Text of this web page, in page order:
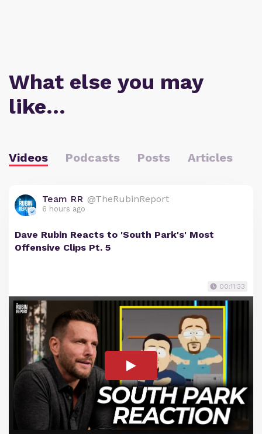
What else you may
like…
Videos Podcasts Posts Articles
Team RR @TheRubinReport
6 hours ago
Dave Rubin Reacts to 'South Park's' Most
Offensive Clips Pt. 5
00:11:33